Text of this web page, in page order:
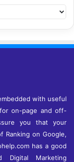
with useful
on-page and off-
you that your
on Google,
has a good
Marketing